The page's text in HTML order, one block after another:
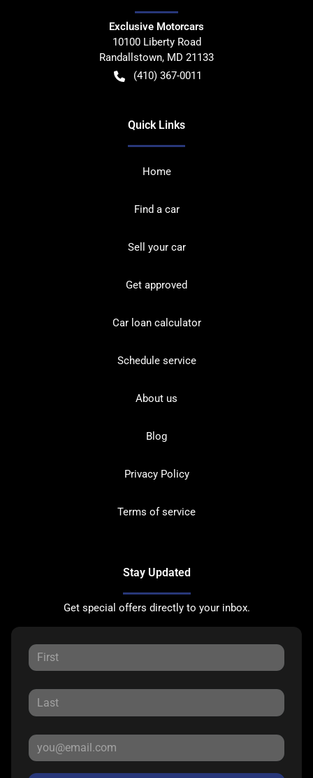
Exclusive Motorcars
10100 Liberty Road
Randallstown, MD 21133
(410) 367-0011
Quick Links
Home
Find a car
Sell your car
Get approved
Car loan calculator
Schedule service
About us
Blog
Privacy Policy
Terms of service
Stay Updated
Get special offers directly to your inbox.